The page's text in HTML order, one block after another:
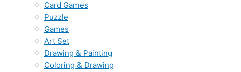
Card Games
Puzzle
Games
Art Set
Drawing & Painting
Coloring & Drawing